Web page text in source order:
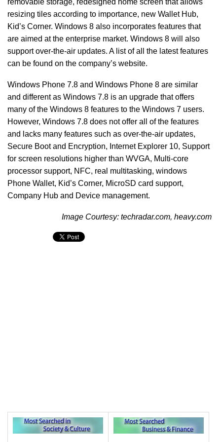
removable storage, redesigned home screen that allows
resizing tiles according to importance, new Wallet Hub,
Kid’s Corner. Windows 8 also incorporates features that
are aimed at the enterprise market. Windows 8 will also
support over-the-air updates. A list of all the latest features
can be found on the company’s website.
Windows Phone 7.8 and Windows Phone 8 are similar
and different as Windows 7.8 is an upgrade that offers
many of the Windows 8 features to the Windows 7 users.
However, Windows 7.8 does not offer all of the features
and lacks many features such as over-the-air updates,
Secure Boot and Encryption, Internet Explorer 10, Support
for screen resolutions higher than WVGA, Multi-core
processor support, NFC, real multitasking, windows
Phone Wallet, Kid’s Corner, MicroSD card support,
Company Hub and Device management.
Image Courtesy: techradar.com, heavy.com